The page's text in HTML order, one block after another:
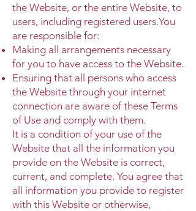
the Website, or the entire Website, to
users, including registered users.You
are responsible for:
Making all arrangements necessary
for you to have access to the Website.
Ensuring that all persons who access
the Website through your internet
connection are aware of these Terms
of Use and comply with them.
It is a condition of your use of the
Website that all the information you
provide on the Website is correct,
current, and complete. You agree that
all information you provide to register
with this Website or otherwise,